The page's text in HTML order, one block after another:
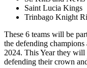
Saint Lucia Kings
Trinbago Knight
These 6 teams will be
the defending
2024. This Year they
defending their crown